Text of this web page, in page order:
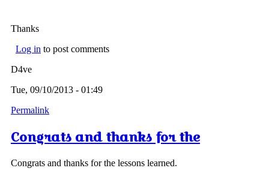
Thanks
Log in to post comments
D4ve
Tue, 09/10/2013 - 01:49
Permalink
Congrats and thanks for the
Congrats and thanks for the lessons learned.